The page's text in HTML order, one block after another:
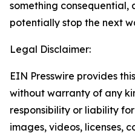
something consequential,
potentially stop the next
Legal Disclaimer:
EIN Presswire provides
without warranty of any
responsibility or liability
images, videos, licenses,